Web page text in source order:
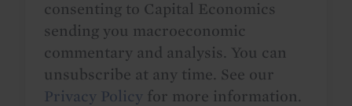
consenting to Capital Economics
sending you macroeconomic
commentary and analysis. You can
unsubscribe at any time. See our
Privacy Policy for more information.